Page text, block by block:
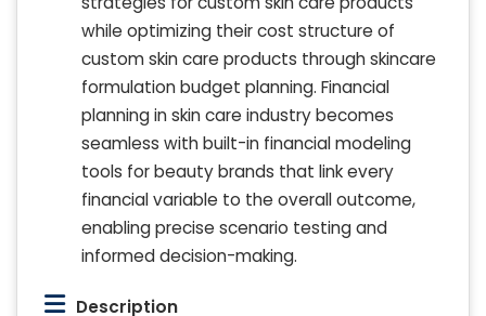
while optimizing their cost structure of
custom skin care products through skincare
formulation budget planning. Financial
planning in skin care industry becomes
seamless with built-in financial modeling
tools for beauty brands that link every
financial variable to the overall outcome,
enabling precise scenario testing and
informed decision-making.
Description